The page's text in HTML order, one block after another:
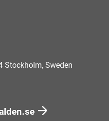
Stockholm, Sweden